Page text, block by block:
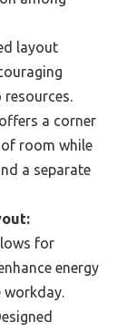
layout
a corner
of room while
a separate
for
energy
workday.